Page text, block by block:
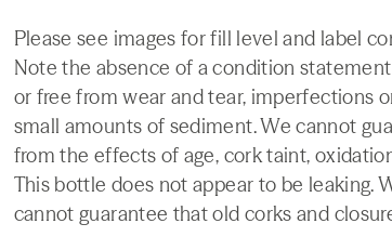
Please see images for fill level and label
Note the absence of a condition
or free from wear and tear, imperfections
small amounts of sediment. We cannot
from the effects of age, cork taint,
This bottle does not appear to be leaking.
cannot guarantee that old corks and